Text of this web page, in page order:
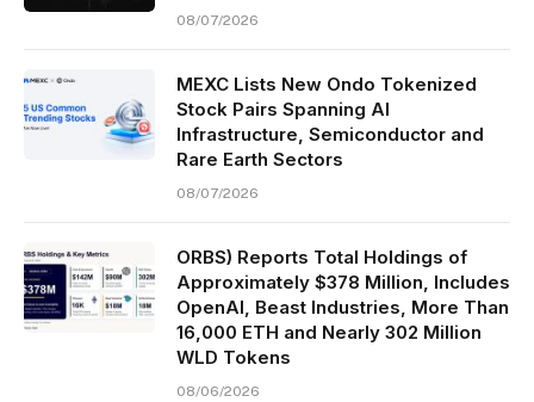
08/07/2026
MEXC Lists New Ondo Tokenized
Stock Pairs Spanning AI
Infrastructure, Semiconductor and
Rare Earth Sectors
08/07/2026
ORBS) Reports Total Holdings of
Approximately $378 Million, Includes
OpenAI, Beast Industries, More Than
16,000 ETH and Nearly 302 Million
WLD Tokens
08/06/2026